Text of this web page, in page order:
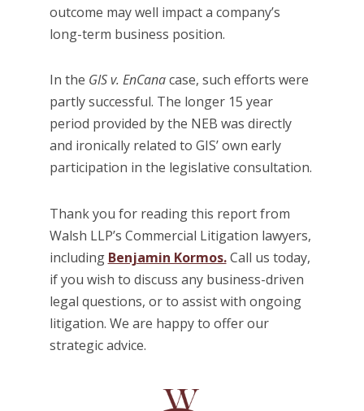
outcome may well impact a company’s
long-term business position.
In the GIS v. EnCanacase, such efforts were
partly successful. The longer 15 year
period provided by the NEB was directly
and ironically related to GIS’ own early
participation in the legislative consultation.
Thank you for reading this report from
Walsh LLP’s Commercial Litigation lawyers,
including Benjamin Kormos.Call us today,
if you wish to discuss any business-driven
legal questions, or to assist with ongoing
litigation. We are happy to offer our
strategic advice.